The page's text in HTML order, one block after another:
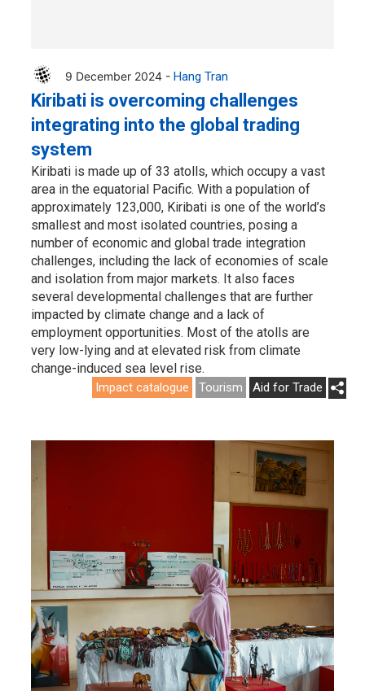
9 December 2024 - Hang Tran
Kiribati is overcoming challenges
integrating into the global trading
system
Kiribati is made up of 33 atolls, which occupy a vast
area in the equatorial Pacific. With a population of
approximately 123,000, Kiribati is one of the world’s
smallest and most isolated countries, posing a
number of economic and global trade integration
challenges, including the lack of economies of scale
and isolation from major markets. It also faces
several developmental challenges that are further
impacted by climate change and a lack of
employment opportunities. Most of the atolls are
very low-lying and at elevated risk from climate
change-induced sea level rise.
Impact catalogue Tourism Aid for Trade